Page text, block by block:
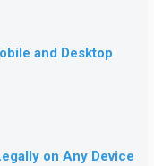
and Desktop
on Any Device